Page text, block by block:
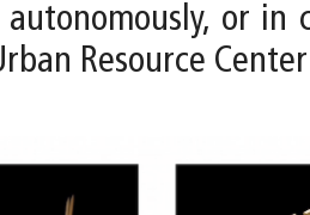
or in
Resource